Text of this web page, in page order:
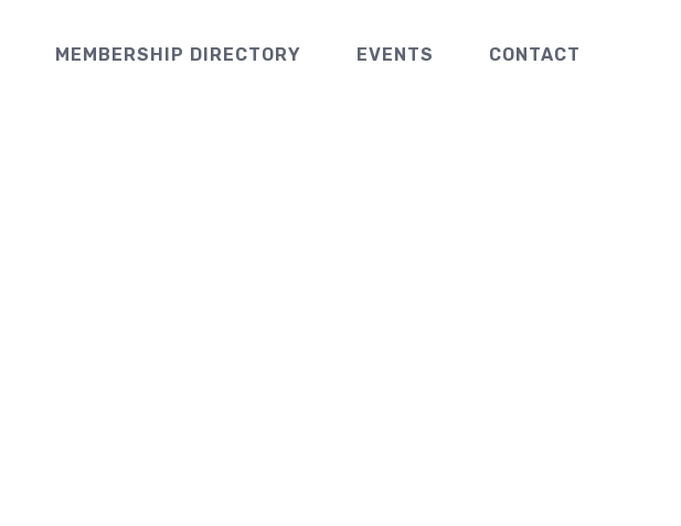
MEMBERSHIP DIRECTORY EVENTS CONTACT